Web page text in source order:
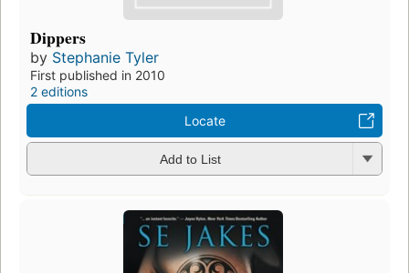
Dippers
by Stephanie Tyler
First published in 2010
2 editions
Locate
Add to List